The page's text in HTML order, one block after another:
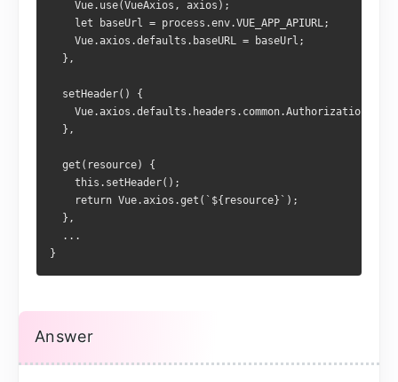
    Vue.use(VueAxios, axios);
    let baseUrl = process.env.VUE_APP_APIURL;
    Vue.axios.defaults.baseURL = baseUrl;
  },
  setHeader() {
Vue.axios.defaults.headers.common.Authorization =
  },
  get(resource) {
    this.setHeader();
    return Vue.axios.get(`${resource}`);
  },
  ...
}
Answer